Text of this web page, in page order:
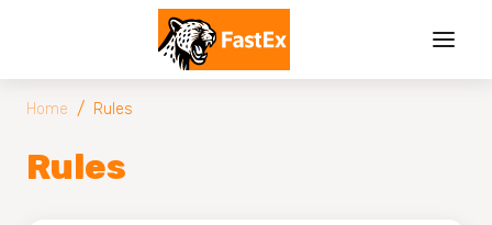
Home / Rules
Rules